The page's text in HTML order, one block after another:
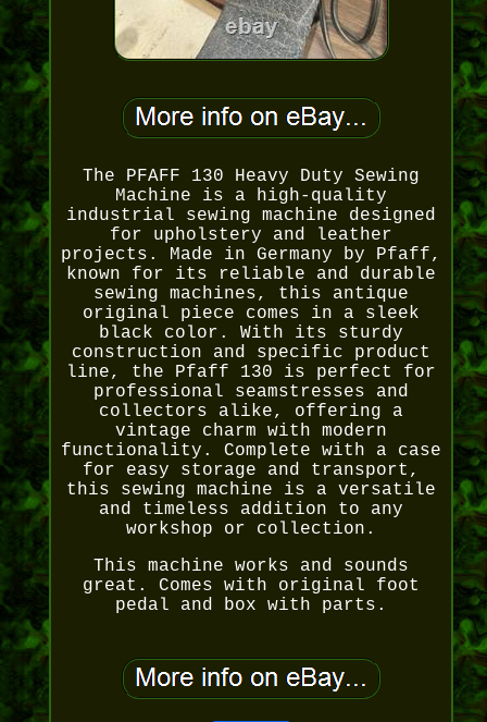
The PFAFF 130 Heavy Duty Sewing
Machine is a high-quality
industrial sewing machine designed
for upholstery and leather
projects. Made in Germany by Pfaff,
known for its reliable and durable
sewing machines, this antique
original piece comes in a sleek
black color. With its sturdy
construction and specific product
line, the Pfaff 130 is perfect for
professional seamstresses and
collectors alike, offering a
vintage charm with modern
functionality. Complete with a case
for easy storage and transport,
this sewing machine is a versatile
and timeless addition to any
workshop or collection.
This machine works and sounds
great. Comes with original foot
pedal and box with parts.